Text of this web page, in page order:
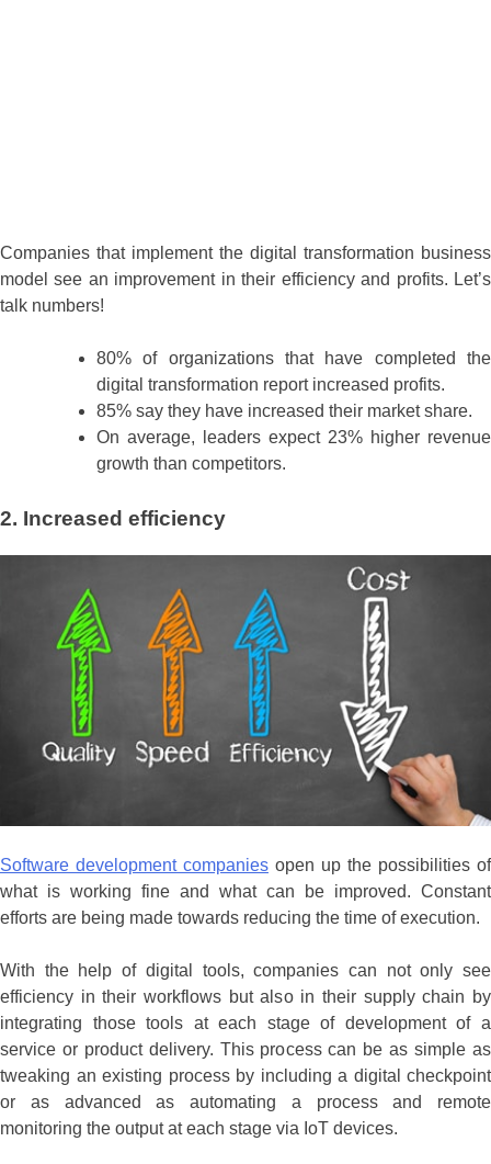
Companies that implement the digital transformation business
model see an improvement in their efficiency and profits. Let’s
talk numbers!
80% of organizations that have completed the
digital transformation report increased profits.
85% say they have increased their market share.
On average, leaders expect 23% higher revenue
growth than competitors.
2. Increased efficiency
Software development companies open up the possibilities of
what is working fine and what can be improved. Constant
efforts are being made towards reducing the time of execution.
With the help of digital tools, companies can not only see
efficiency in their workflows but also in their supply chain by
integrating those tools at each stage of development of a
service or product delivery. This process can be as simple as
tweaking an existing process by including a digital checkpoint
or as advanced as automating a process and remote
monitoring the output at each stage via IoT devices.